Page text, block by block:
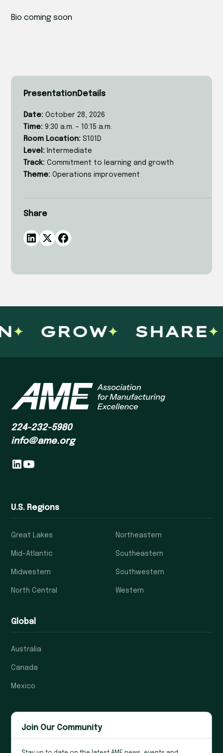
Bio coming soon
PresentationDetails
Date: October 28, 2026
Time: 9:30 a.m. - 10:15 a.m.
Room Location: S101D
Level: Intermediate
Track: Commitment to learning and growth
Theme: Operations improvement
Share
GROW SHARE
224-232-5980
info@ame.org
U.S. Regions
Great Lakes
Mid-Atlantic
Midwestern
North Central
Northeastern
Southeastern
Southwestern
Western
Global
Australia
Canada
Mexico
Join Our Community